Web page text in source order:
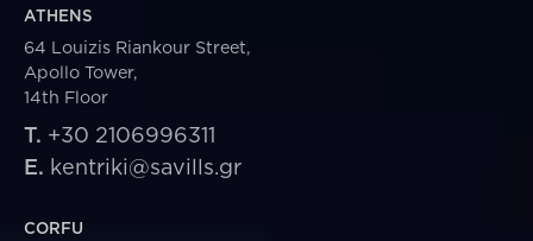
ATHENS
64 Louizis Riankour Street,
Apollo Tower,
14th Floor
T. +30 2106996311
E. kentriki@savills.gr
CORFU